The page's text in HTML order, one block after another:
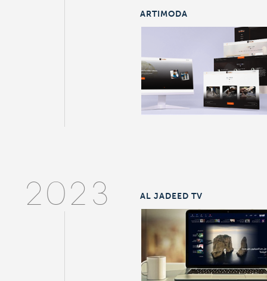
ARTIMODA
2023 AL JADEED TV